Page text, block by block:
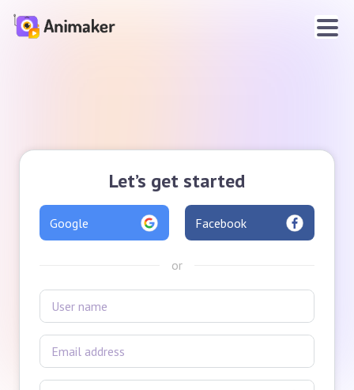
Let’s get started
Google Facebook
or